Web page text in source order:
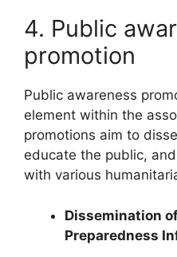
4. Public
promotion
Public awareness
element within the
promotions aim to
educate the public,
with various
Dissemination
Preparedness